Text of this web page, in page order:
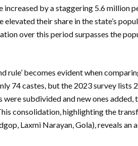
by a staggering 5.6 million
their share in the state’s
over this period surpasses the
rule’ becomes evident when
74 castes, but the 2023 survey lists
subdivided and new ones added,
consolidation, highlighting the
Laxmi Narayan, Gola), reveals an